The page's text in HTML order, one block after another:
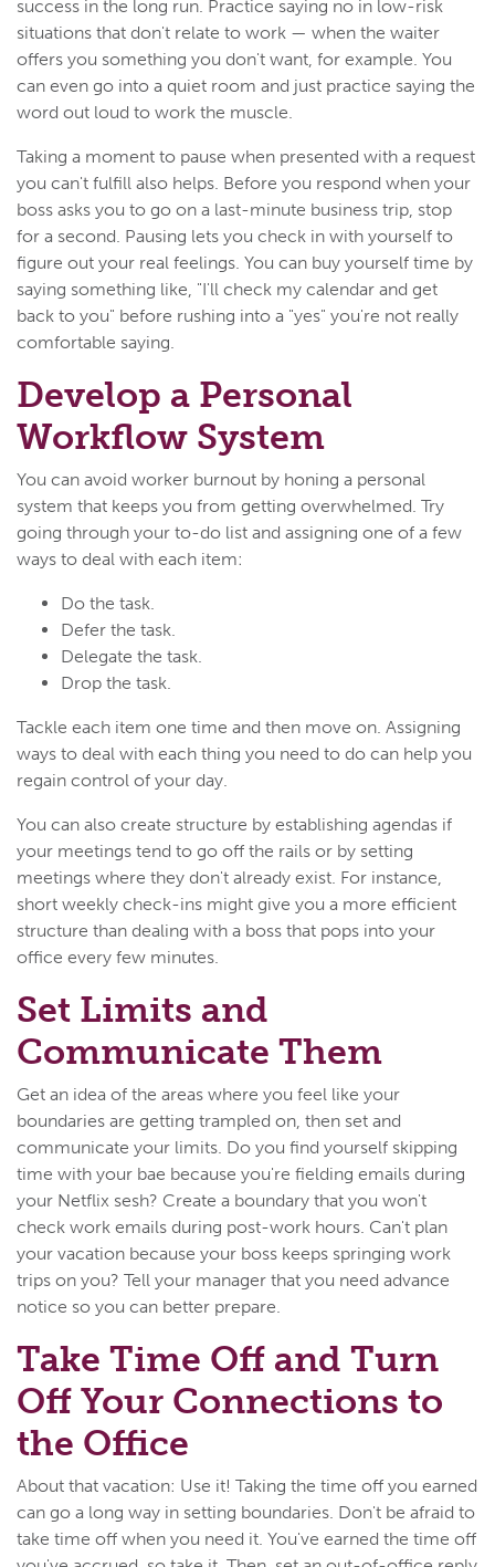
success in the long run. Practice saying no in low-risk
situations that don't relate to work — when the waiter
offers you something you don't want, for example. You
can even go into a quiet room and just practice saying the
word out loud to work the muscle.
Taking a moment to pause when presented with a request
you can't fulfill also helps. Before you respond when your
boss asks you to go on a last-minute business trip, stop
for a second. Pausing lets you check in with yourself to
figure out your real feelings. You can buy yourself time by
saying something like, "I'll check my calendar and get
back to you" before rushing into a "yes" you're not really
comfortable saying.
Develop a Personal
Workflow System
You can avoid worker burnout by honing a personal
system that keeps you from getting overwhelmed. Try
going through your to-do list and assigning one of a few
ways to deal with each item:
Do the task.
Defer the task.
Delegate the task.
Drop the task.
Tackle each item one time and then move on. Assigning
ways to deal with each thing you need to do can help you
regain control of your day.
You can also create structure by establishing agendas if
your meetings tend to go off the rails or by setting
meetings where they don't already exist. For instance,
short weekly check-ins might give you a more efficient
structure than dealing with a boss that pops into your
office every few minutes.
Set Limits and
Communicate Them
Get an idea of the areas where you feel like your
boundaries are getting trampled on, then set and
communicate your limits. Do you find yourself skipping
time with your bae because you're fielding emails during
your Netflix sesh? Create a boundary that you won't
check work emails during post-work hours. Can't plan
your vacation because your boss keeps springing work
trips on you? Tell your manager that you need advance
notice so you can better prepare.
Take Time Off and Turn
Off Your Connections to
the Office
About that vacation: Use it! Taking the time off you earned
can go a long way in setting boundaries. Don't be afraid to
take time off when you need it. You've earned the time off